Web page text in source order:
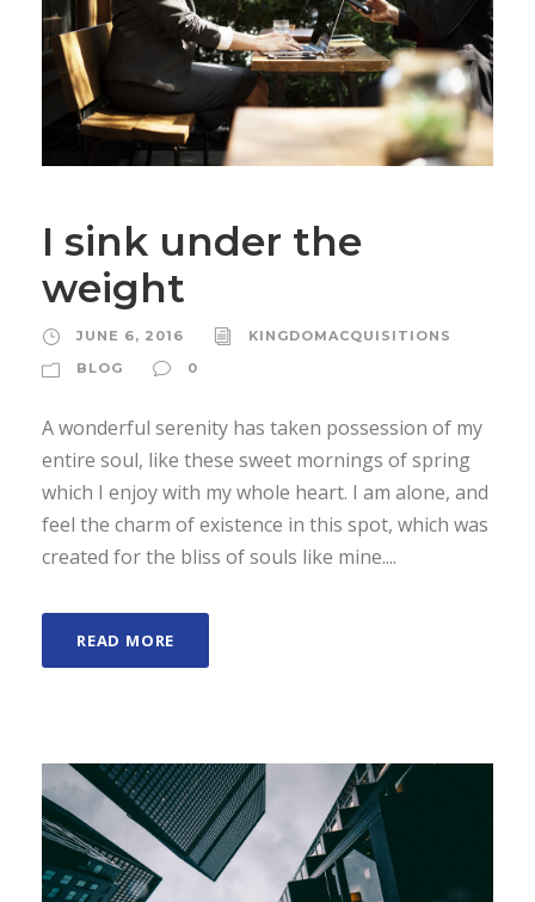
I sink under the
weight
JUNE 6, 2016
KINGDOMACQUISITIONS
BLOG
0
A wonderful serenity has taken possession of my
entire soul, like these sweet mornings of spring
which I enjoy with my whole heart. I am alone, and
feel the charm of existence in this spot, which was
created for the bliss of souls like mine....
READ MORE